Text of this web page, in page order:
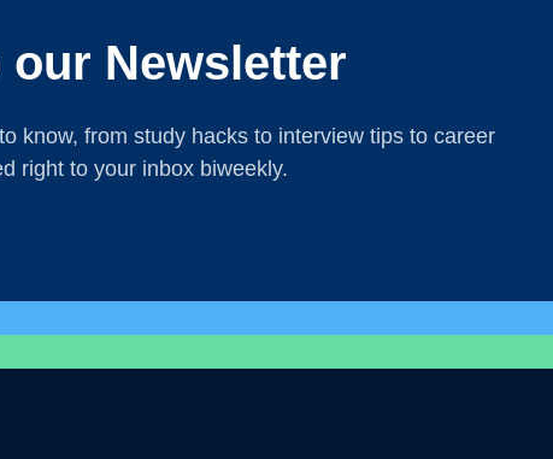
Newsletter
know, from study hacks to interview tips to career
right to your inbox biweekly.